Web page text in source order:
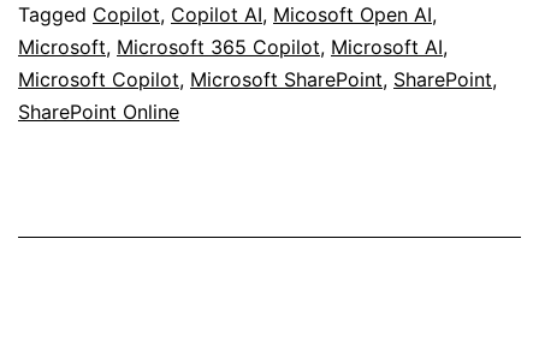
Go”
Pricing
for
Tagged Copilot, Copilot AI, Micosoft Open AI,
Microsoft, Microsoft 365 Copilot, Microsoft AI,
Microsoft Copilot, Microsoft SharePoint, SharePoint,
SharePoint Online